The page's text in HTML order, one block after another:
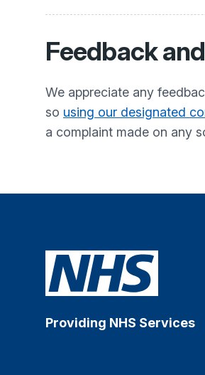
Feedback
We appreciate any
so using our designated
a complaint made on any
Providing NHS Services